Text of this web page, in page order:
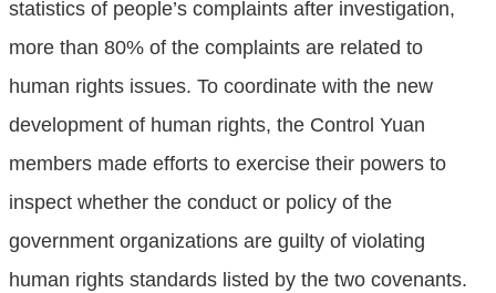
statistics of people’s complaints after investigation,
more than 80% of the complaints are related to
human rights issues. To coordinate with the new
development of human rights, the Control Yuan
members made efforts to exercise their powers to
inspect whether the conduct or policy of the
government organizations are guilty of violating
human rights standards listed by the two covenants.